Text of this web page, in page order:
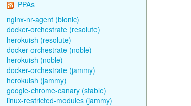
PPAs
nginx-nr-agent (bionic)
docker-orchestrate (resolute)
herokuish (resolute)
docker-orchestrate (noble)
herokuish (noble)
docker-orchestrate (jammy)
herokuish (jammy)
google-chrome-canary (stable)
linux-restricted-modules (jammy)